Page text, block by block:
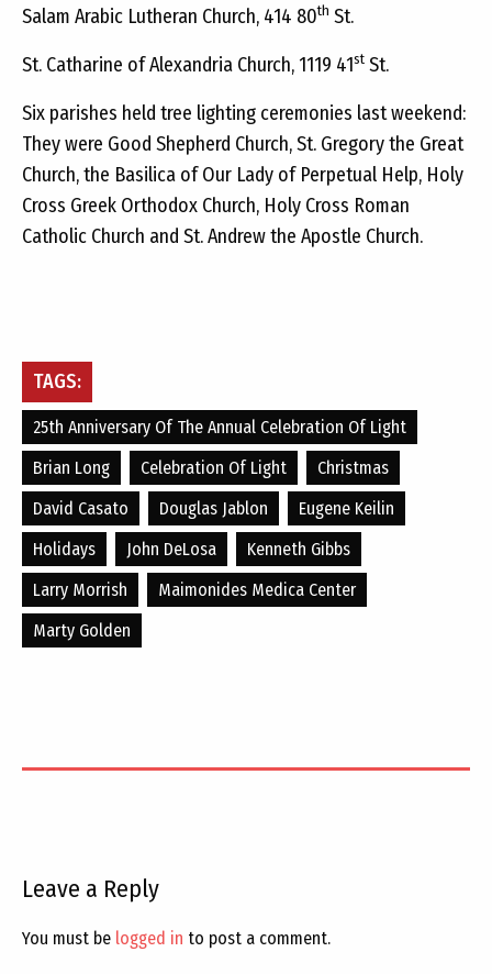
Salam Arabic Lutheran Church, 414 80th St.
St. Catharine of Alexandria Church, 1119 41st St.
Six parishes held tree lighting ceremonies last weekend:
They were Good Shepherd Church, St. Gregory the Great
Church, the Basilica of Our Lady of Perpetual Help, Holy
Cross Greek Orthodox Church, Holy Cross Roman
Catholic Church and St. Andrew the Apostle Church.
TAGS:
25th Anniversary Of The Annual Celebration Of Light
Brian Long
Celebration Of Light
Christmas
David Casato
Douglas Jablon
Eugene Keilin
Holidays
John DeLosa
Kenneth Gibbs
Larry Morrish
Maimonides Medica Center
Marty Golden
Leave a Reply
You must be logged in to post a comment.